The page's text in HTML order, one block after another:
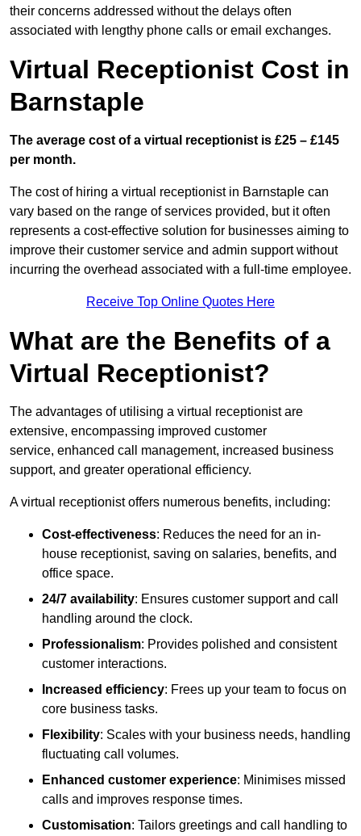
their concerns addressed without the delays often
associated with lengthy phone calls or email exchanges.
Virtual Receptionist Cost in
Barnstaple
The average cost of a virtual receptionist is £25 – £145
per month.
The cost of hiring a virtual receptionist in Barnstaple can
vary based on the range of services provided, but it often
represents a cost-effective solution for businesses aiming to
improve their customer service and admin support without
incurring the overhead associated with a full-time employee.
Receive Top Online Quotes Here
What are the Benefits of a
Virtual Receptionist?
The advantages of utilising a virtual receptionist are
extensive, encompassing improved customer
service, enhanced call management, increased business
support, and greater operational efficiency.
A virtual receptionist offers numerous benefits, including:
Cost-effectiveness: Reduces the need for an in-
house receptionist, saving on salaries, benefits, and
office space.
24/7 availability: Ensures customer support and call
handling around the clock.
Professionalism: Provides polished and consistent
customer interactions.
Increased efficiency: Frees up your team to focus on
core business tasks.
Flexibility: Scales with your business needs, handling
fluctuating call volumes.
Enhanced customer experience: Minimises missed
calls and improves response times.
Customisation: Tailors greetings and call handling to